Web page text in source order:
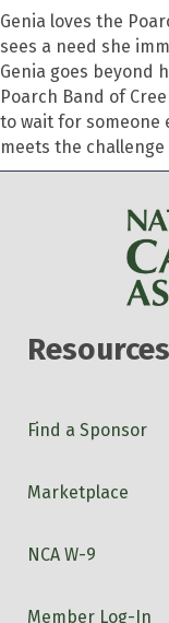
Genia loves the
sees a need she
Genia goes beyond
Poarch Band of
to wait for someone
meets the
Resources
Find a Sponsor
Marketplace
NCA W-9
Member Log-In